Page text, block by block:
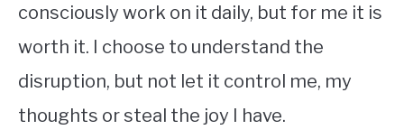
consciously work on it daily, but for me it is
worth it. I choose to understand the
disruption, but not let it control me, my
thoughts or steal the joy I have.